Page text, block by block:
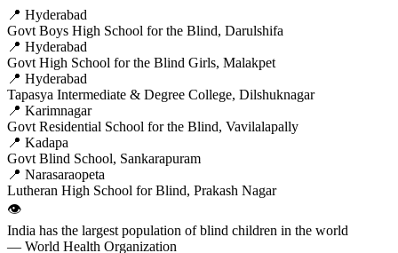
📍 Hyderabad
Govt Boys High School for the Blind, Darulshifa
📍 Hyderabad
Govt High School for the Blind Girls, Malakpet
📍 Hyderabad
Tapasya Intermediate & Degree College, Dilshuknagar
📍 Karimnagar
Govt Residential School for the Blind, Vavilalapally
📍 Kadapa
Govt Blind School, Sankarapuram
📍 Narasaraopeta
Lutheran High School for Blind, Prakash Nagar
👁️
India has the largest population of blind children in the world
— World Health Organization